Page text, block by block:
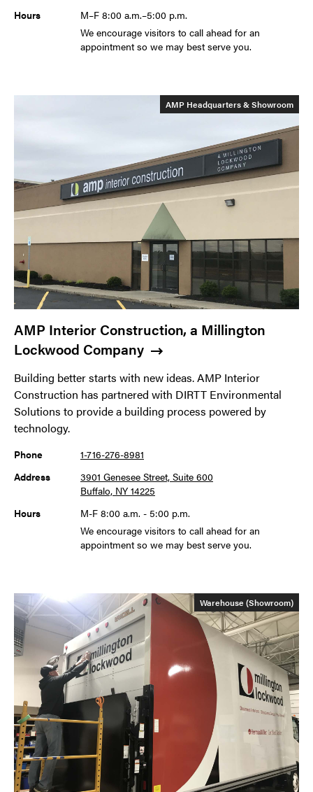
Hours
M–F 8:00 a.m.–5:00 p.m.
We encourage visitors to call ahead for an
appointment so we may best serve you.
AMP Headquarters & Showroom
AMP Interior Construction, a Millington
Lockwood Company
Building better starts with new ideas. AMP Interior
Construction has partnered with DIRTT Environmental
Solutions to provide a building process powered by
technology.
Phone
1-716-276-8981
Address
3901 Genesee Street, Suite 600
Buffalo, NY 14225
Hours
M-F 8:00 a.m. - 5:00 p.m.
We encourage visitors to call ahead for an
appointment so we may best serve you.
Warehouse (Showroom)